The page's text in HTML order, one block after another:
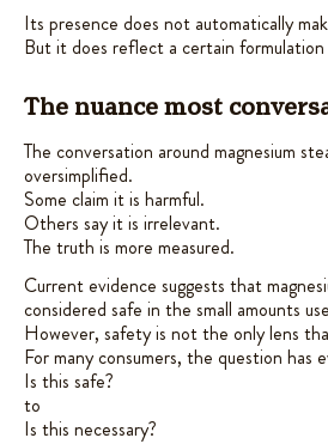
Its presence does not automatically
But it does reflect a certain formulation
The nuance most
The conversation around magnesium
oversimplified.
Some claim it is harmful.
Others say it is irrelevant.
The truth is more measured.
Current evidence suggests that
considered safe in the small amounts
However, safety is not the only lens
For many consumers, the question has
Is this safe?
to
Is this necessary?